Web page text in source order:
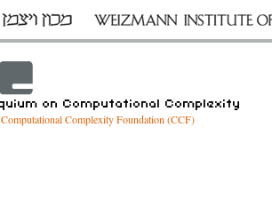
Computational Complexity Foundation (CCF)